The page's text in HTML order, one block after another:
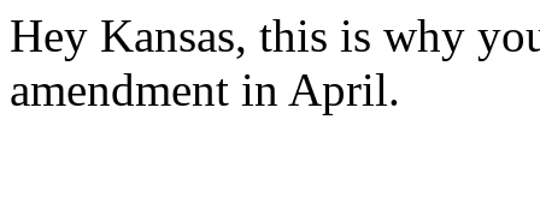
Hey Kansas, this is why
amendment in April.